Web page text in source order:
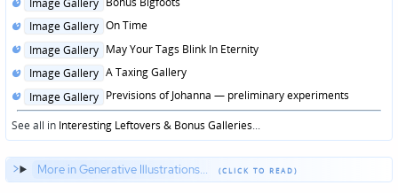
Image Gallery
Posted
Image Gallery On Time
Posted
Image Gallery May Your Tags Blink In Eternity
Posted
Image Gallery A Taxing Gallery
Posted
in
Image Gallery Previsions of Johanna — preliminary experiments
See all in Interesting Leftovers & Bonus Galleries...
More in Generative Illustrations...